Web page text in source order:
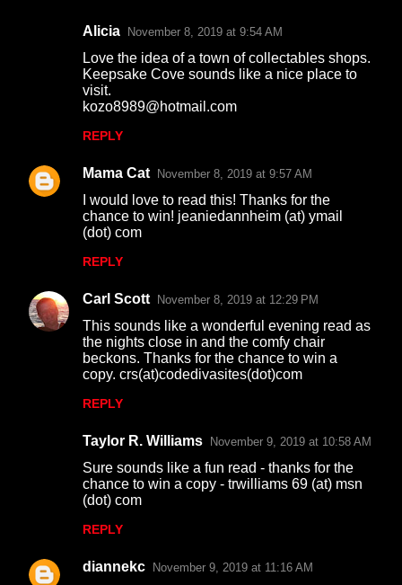
Alicia November 8, 2019 at 9:54 AM
Love the idea of a town of collectables shops.
Keepsake Cove sounds like a nice place to
visit.
kozo8989@hotmail.com
REPLY
Mama Cat November 8, 2019 at 9:57 AM
I would love to read this! Thanks for the
chance to win! jeaniedannheim (at) ymail
(dot) com
REPLY
Carl Scott November 8, 2019 at 12:29 PM
This sounds like a wonderful evening read as
the nights close in and the comfy chair
beckons. Thanks for the chance to win a
copy. crs(at)codedivasites(dot)com
REPLY
Taylor R. Williams November 9, 2019 at 10:58 AM
Sure sounds like a fun read - thanks for the
chance to win a copy - trwilliams 69 (at) msn
(dot) com
REPLY
diannekc November 9, 2019 at 11:16 AM